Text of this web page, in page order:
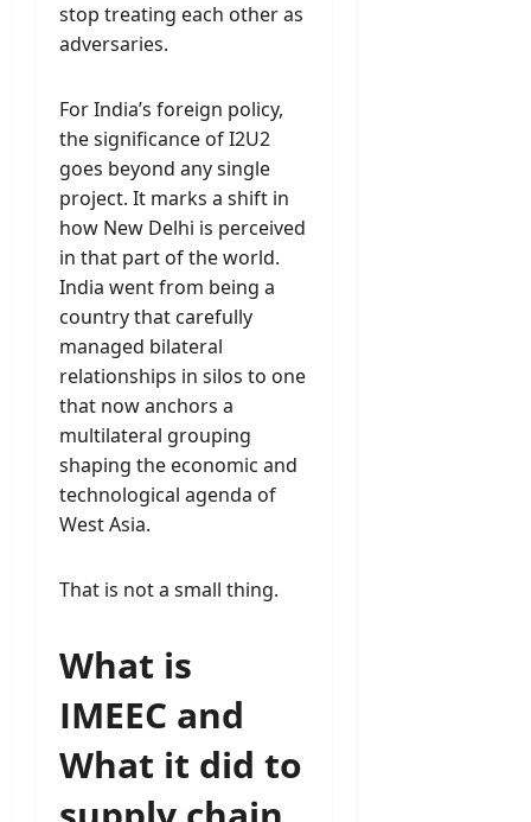
stop treating each other as
adversaries.
For India’s foreign policy,
the significance of I2U2
goes beyond any single
project. It marks a shift in
how New Delhi is perceived
in that part of the world.
India went from being a
country that carefully
managed bilateral
relationships in silos to one
that now anchors a
multilateral grouping
shaping the economic and
technological agenda of
West Asia.
That is not a small thing.
What is
IMEEC and
What it did to